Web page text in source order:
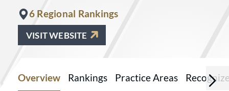
6 Regional Rankings
VISIT WEBSITE
Overview Rankings Practice Areas